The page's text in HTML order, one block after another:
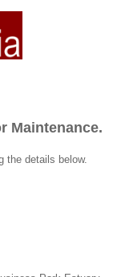
Maintenance.
the details below.